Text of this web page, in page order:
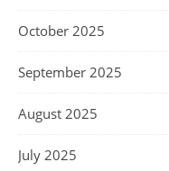
October 2025
September 2025
August 2025
July 2025